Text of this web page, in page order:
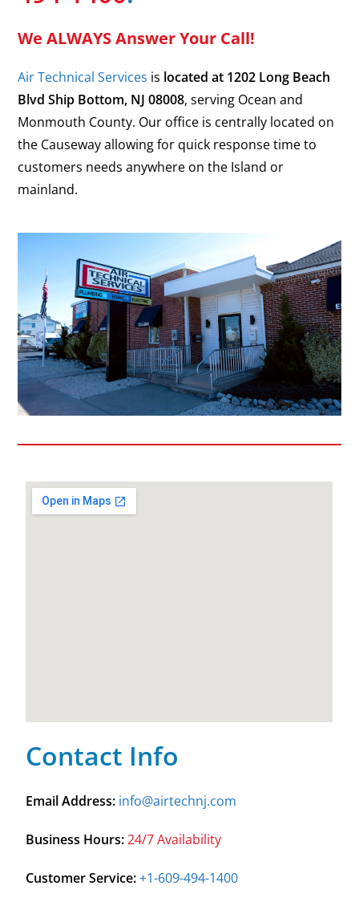
We ALWAYS Answer Your Call!
Air Technical Services is located at 1202 Long Beach
Blvd Ship Bottom, NJ 08008, serving Ocean and
Monmouth County. Our office is centrally located on
the Causeway allowing for quick response time to
customers needs anywhere on the Island or
mainland.
Contact Info
Email Address: info@airtechnj.com
Business Hours:24/7 Availability
Customer Service:+1-609-494-1400